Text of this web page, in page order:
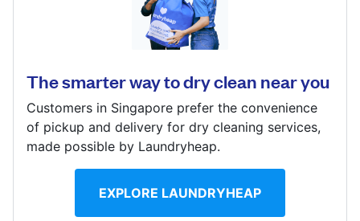
Follow us
Visit website
The smarter way to dry clean near you
Customers in Singapore prefer the convenience
of pickup and delivery for dry cleaning services,
made possible by Laundryheap.
EXPLORE LAUNDRYHEAP